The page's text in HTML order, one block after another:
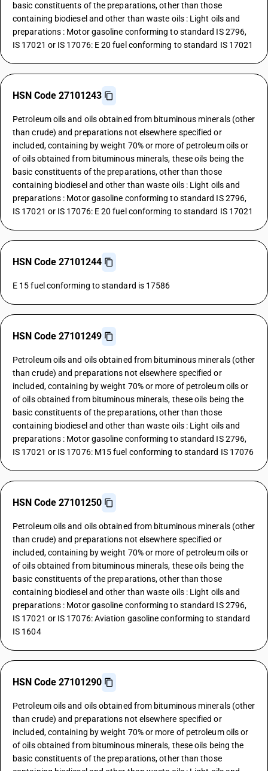
basic constituents of the preparations, other than those
containing biodiesel and other than waste oils : Light oils and
preparations : Motor gasoline conforming to standard IS 2796,
IS 17021 or IS 17076: E 20 fuel conforming to standard IS 17021
HSN Code 27101243
Petroleum oils and oils obtained from bituminous minerals (other
than crude) and preparations not elsewhere specified or
included, containing by weight 70% or more of petroleum oils or
of oils obtained from bituminous minerals, these oils being the
basic constituents of the preparations, other than those
containing biodiesel and other than waste oils : Light oils and
preparations : Motor gasoline conforming to standard IS 2796,
IS 17021 or IS 17076: E 20 fuel conforming to standard IS 17021
HSN Code 27101244
E 15 fuel conforming to standard is 17586
HSN Code 27101249
Petroleum oils and oils obtained from bituminous minerals (other
than crude) and preparations not elsewhere specified or
included, containing by weight 70% or more of petroleum oils or
of oils obtained from bituminous minerals, these oils being the
basic constituents of the preparations, other than those
containing biodiesel and other than waste oils : Light oils and
preparations : Motor gasoline conforming to standard IS 2796,
IS 17021 or IS 17076: M15 fuel conforming to standard IS 17076
HSN Code 27101250
Petroleum oils and oils obtained from bituminous minerals (other
than crude) and preparations not elsewhere specified or
included, containing by weight 70% or more of petroleum oils or
of oils obtained from bituminous minerals, these oils being the
basic constituents of the preparations, other than those
containing biodiesel and other than waste oils : Light oils and
preparations : Motor gasoline conforming to standard IS 2796,
IS 17021 or IS 17076: Aviation gasoline conforming to standard
IS 1604
HSN Code 27101290
Petroleum oils and oils obtained from bituminous minerals (other
than crude) and preparations not elsewhere specified or
included, containing by weight 70% or more of petroleum oils or
of oils obtained from bituminous minerals, these oils being the
basic constituents of the preparations, other than those